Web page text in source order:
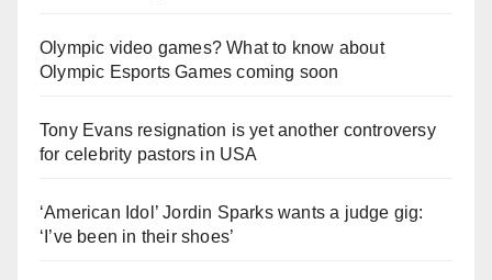
Olympic video games? What to know about
Olympic Esports Games coming soon
Tony Evans resignation is yet another controversy
for celebrity pastors in USA
‘American Idol’ Jordin Sparks wants a judge gig:
‘I’ve been in their shoes’